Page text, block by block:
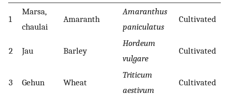
1
Marsa,
chaulai
Amaranth
Amaranthus
paniculatus
Cultivated
2 Jau Barley
Hordeum
vulgare
Cultivated
3 Gehun Wheat
Triticum
aestivum
Cultivated